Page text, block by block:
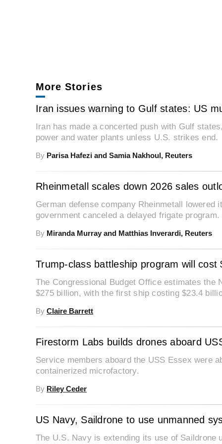
More Stories
Iran issues warning to Gulf states: US
Iran has made a concerted push with Gulf
power and water plants unless U.S. strikes end.
By Parisa Hafezi and Samia Nakhoul, Reuters
Rheinmetall scales down 2026 sales
German defense company Rheinmetall
government canceled a delayed frigate program.
By Miranda Murray and Matthias Inverardi, Reuters
Trump-class battleship program will
The Congressional Budget Office estimates the
$275 billion, with the first ship costing $23.4
By Claire Barrett
Firestorm Labs builds drones aboard
Service members aboard the USS Essex were
containerized microfactory.
By Riley Ceder
US Navy, Saildrone to use unmanned
The U.S. Navy is extending its use of Saildrone